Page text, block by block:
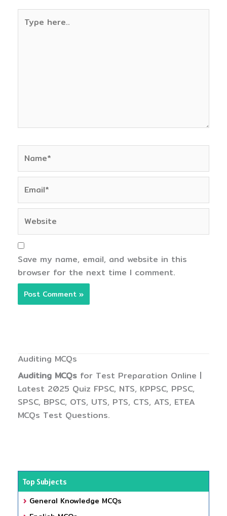
here..
Save my name, email, and website in this
browser for the next time I comment.
Auditing MCQs
Auditing MCQs for Test Preparation Online |
Latest 2025 Quiz FPSC, NTS, KPPSC, PPSC,
SPSC, BPSC, OTS, UTS, PTS, CTS, ATS, ETEA
MCQs Test Questions.
Top Subjects
General Knowledge MCQs